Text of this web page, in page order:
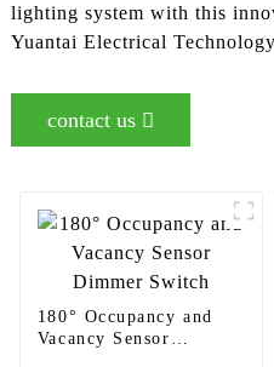
lighting system with this
Yuantai Electrical
contact us
180° Occupancy and
Vacancy Sensor